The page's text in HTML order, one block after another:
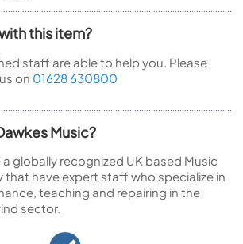
this item?
staff are able to help you. Please
on 01628 630800
Music?
a globally recognized UK based Music
have expert staff who specialize in
teaching and repairing in the
sector.